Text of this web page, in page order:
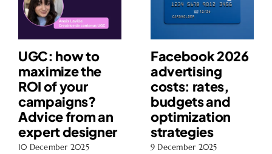
UGC: how to
maximize the
ROI of your
campaigns?
Advice from an
expert designer
10 December 2025
Facebook 2026
advertising
costs: rates,
budgets and
optimization
strategies
9 December 2025